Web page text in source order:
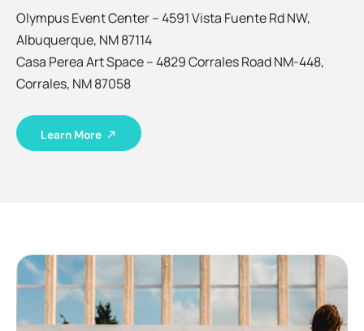
Olympus Event Center – 4591 Vista Fuente Rd NW,
Albuquerque, NM 87114
Casa Perea Art Space – 4829 Corrales Road NM-448,
Corrales, NM 87058
Learn More